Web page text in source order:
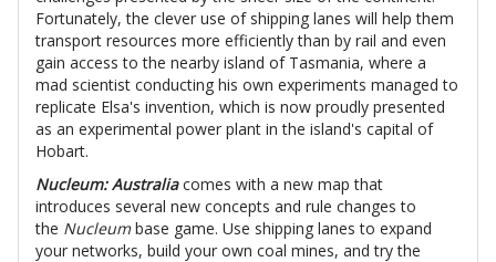
Fortunately, the clever use of shipping lanes will help them
transport resources more efficiently than by rail and even
gain access to the nearby island of Tasmania, where a
mad scientist conducting his own experiments managed to
replicate Elsa's invention, which is now proudly presented
as an experimental power plant in the island's capital of
Hobart.
Nucleum: Australiacomes with a new map that
introduces several new concepts and rule changes to
the Nucleumbase game. Use shipping lanes to expand
your networks, build your own coal mines, and try the